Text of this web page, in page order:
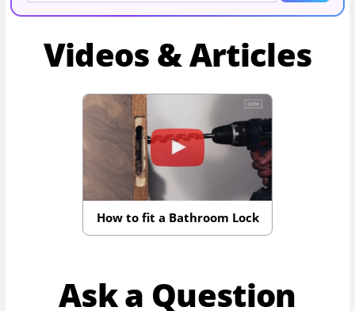
Videos & Articles
How to fit a Bathroom Lock
Ask a Question